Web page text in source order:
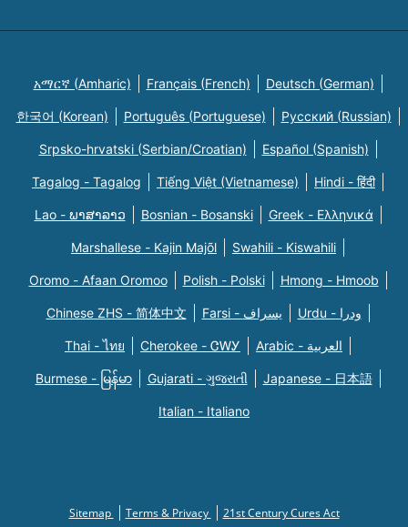
አማርኛ (Amharic) Français (French) Deutsch (German)
한국어 (Korean) Português (Portuguese) Русский (Russian)
Srpsko-hrvatski (Serbian/Croatian) Español (Spanish)
Tagalog - Tagalog Tiếng Việt (Vietnamese) Hindi - हिंदी
Lao - ພາສາລາວ Bosnian - Bosanski Greek - Eλληνικά
Marshallese - Kajin Majõl Swahili - Kiswahili
Oromo - Afaan Oromoo Polish - Polski Hmong - Hmoob
Chinese ZHS - 简体中文 Farsi - یسراف Urdu - ودرا
Thai - ไทย Cherokee - ᏣᎳᎩ Arabic - العربية
Burmese - မြန်မာ Gujarati - ગુજરાતી Japanese - 日本語
Italian - Italiano
Sitemap Terms & Privacy 21st Century Cures Act